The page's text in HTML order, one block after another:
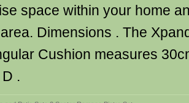
space within your home
Dimensions . The
Cushion measures
.